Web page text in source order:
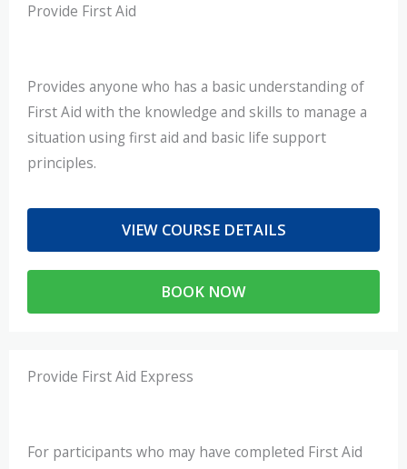
Provide First Aid
Provides anyone who has a basic understanding of
First Aid with the knowledge and skills to manage a
situation using first aid and basic life support
principles.
VIEW COURSE DETAILS
BOOK NOW
Provide First Aid Express
For participants who may have completed First Aid